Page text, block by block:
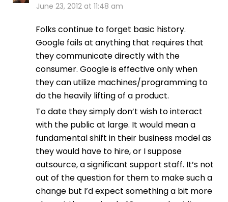
June 23, 2012 at 11:48 am
Folks continue to forget basic history.
Google fails at anything that requires that
they communicate directly with the
consumer. Google is effective only when
they can utilize machines/programming to
do the heavily lifting of a product.
To date they simply don’t wish to interact
with the public at large. It would mean a
fundamental shift in their business model as
they would have to hire, or I suppose
outsource, a significant support staff. It’s not
out of the question for them to make such a
change but I’d expect something a bit more